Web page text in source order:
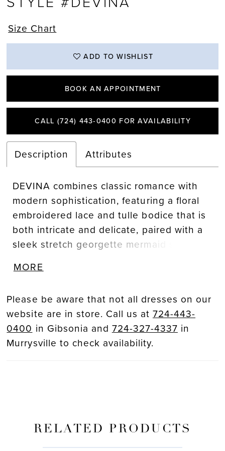
Size Chart
ADD TO WISHLIST
BOOK AN APPOINTMENT
CALL (724) 443‑0400 FOR AVAILABILITY
Description Attributes
DEVINA combines classic romance with
modern sophistication, featuring a floral
embroidered lace and tulle bodice that is
both intricate and delicate, paired with a
sleek stretch georgette mermaid skirt that
the bride feels radiant from ceremony to
cinch the waistline and effortlessly flatter
the figure.
MORE
Please be aware that not all dresses on our
website are in store. Call us at 724-443-
0400 in Gibsonia and 724-327-4337 in
Murrysville to check availability.
RELATED PRODUCTS